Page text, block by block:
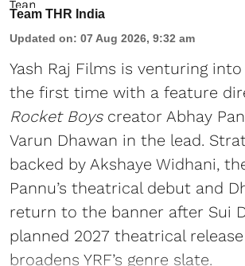
Team THR India
Updated on: 07 Aug 2026, 9:32 am
Yash Raj Films is venturing
the first time with a feature
Rocket Boyscreator Abhay
Varun Dhawan in the lead.
backed by Akshaye Widhani,
Pannu’s theatrical debut and
return to the banner after Sui
planned 2027 theatrical
broadens YRF’s genre slate.